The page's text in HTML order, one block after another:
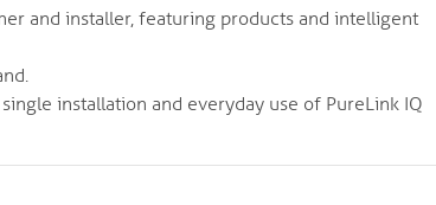
and installer, featuring products and intelligent
installation and everyday use of PureLink IQ